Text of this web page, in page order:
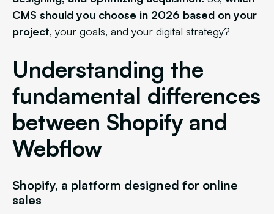
CMS should you choose in 2026 based on your
project, your goals, and your digital strategy?
Understanding the
fundamental differences
between Shopify and
Webflow
Shopify, a platform designed for online
sales